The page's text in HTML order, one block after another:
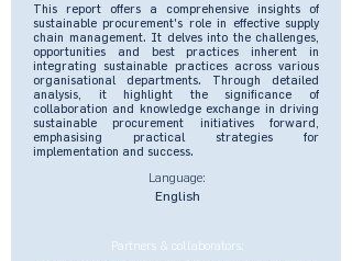
This report offers a comprehensive insights of
sustainable procurement's role in effective supply
chain management. It delves into the challenges,
opportunities and best practices inherent in
integrating sustainable practices across various
organisational departments. Through detailed
analysis, it highlight the significance of
collaboration and knowledge exchange in driving
sustainable procurement initiatives forward,
emphasising practical strategies for
implementation and success.
Language:
English
Partners & collaborators: